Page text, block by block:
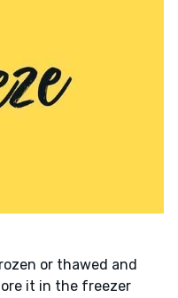
or thawed and
it in the freezer